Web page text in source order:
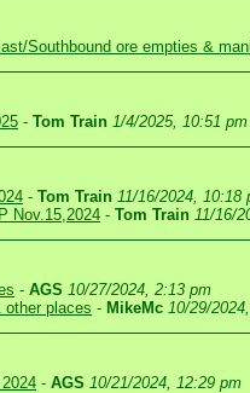
Southbound ore empties &
- Tom Train 1/4/2025, 10:51 pm
- Tom Train 11/16/2024, 10:18
Nov.15,2024 - Tom Train 11/16/
- AGS 10/27/2024, 2:13 pm
other places - MikeMc 10/29/
- AGS 10/21/2024, 12:29 pm